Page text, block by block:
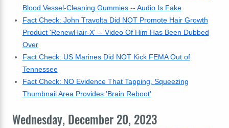
Blood Vessel-Cleaning Gummies -- Audio Is Fake
Fact Check: John Travolta Did NOT Promote Hair Growth
Product 'RenewHair-X' -- Video Of Him Has Been Dubbed
Over
Fact Check: US Marines Did NOT Kick FEMA Out of
Tennessee
Fact Check: NO Evidence That Tapping, Squeezing
Thumbnail Area Provides 'Brain Reboot'
Wednesday, December 20, 2023